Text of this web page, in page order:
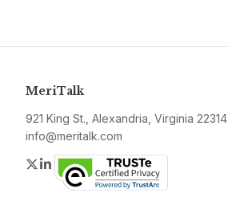
MeriTalk
921 King St., Alexandria, Virginia 22314
info@meritalk.com
Twitter
LinkedIn